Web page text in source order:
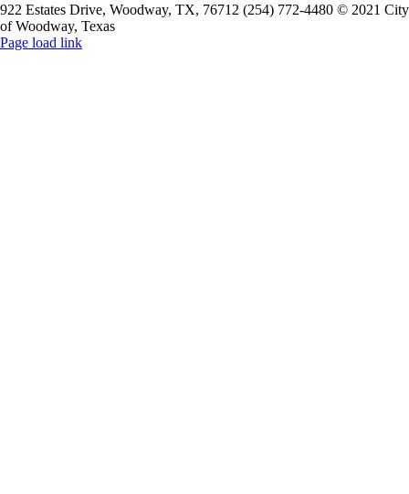
922 Estates Drive, Woodway, TX, 76712 (254) 772-4480 © 2021 City
of Woodway, Texas
Page load link